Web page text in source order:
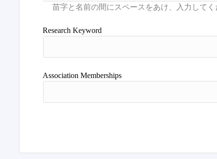
Research Keyword
Association Memberships